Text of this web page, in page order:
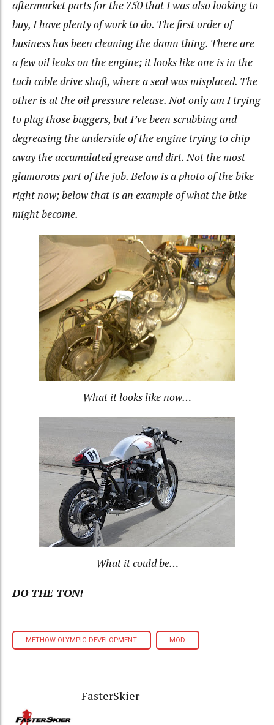
aftermarket parts for the 750 that I was also looking to
buy, I have plenty of work to do. The first order of
business has been cleaning the damn thing. There are
a few oil leaks on the engine; it looks like one is in the
tach cable drive shaft, where a seal was misplaced. The
other is at the oil pressure release. Not only am I trying
to plug those buggers, but I’ve been scrubbing and
degreasing the underside of the engine trying to chip
away the accumulated grease and dirt. Not the most
glamorous part of the job. Below is a photo of the bike
right now; below that is an example of what the bike
might become.
What it looks like now…
What it could be…
DO THE TON!
METHOW OLYMPIC DEVELOPMENT MOD
FasterSkier